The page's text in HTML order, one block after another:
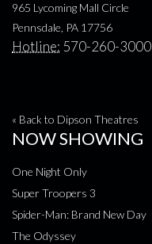
965 Lycoming Mall Circle
Pennsdale, PA 17756
Hotline: 570-260-3000
« Back to Dipson Theatres
NOW SHOWING
One Night Only
Super Troopers 3
Spider-Man: Brand New Day
The Odyssey